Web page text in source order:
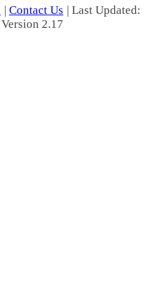
| Contact Us | Last Updated:
2.17